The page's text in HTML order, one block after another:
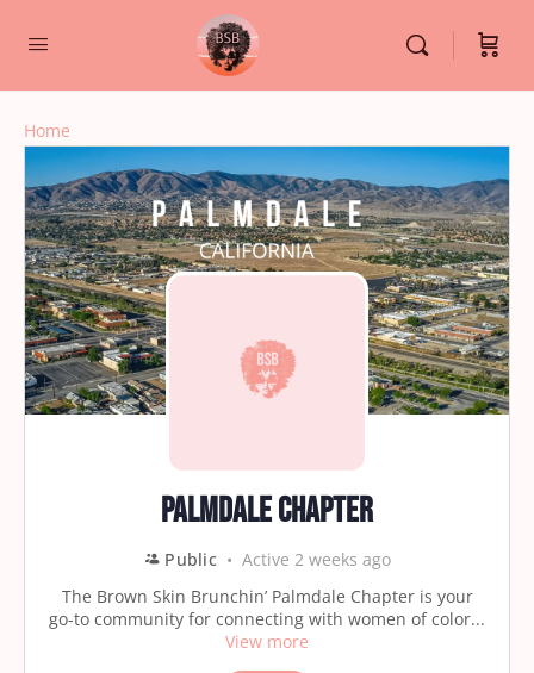
Home
Palmdale Chapter
Public
Active 2 weeks ago
The Brown Skin Brunchin’ Palmdale Chapter is your
go-to community for connecting with women of color...
View more